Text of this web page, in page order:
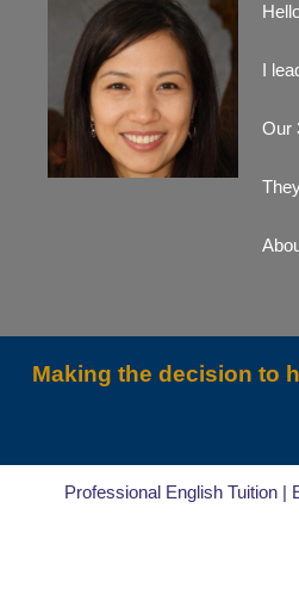
I
Our
Making the decision to
Professional English Tuition |